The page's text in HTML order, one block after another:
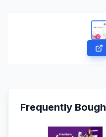
Frequently